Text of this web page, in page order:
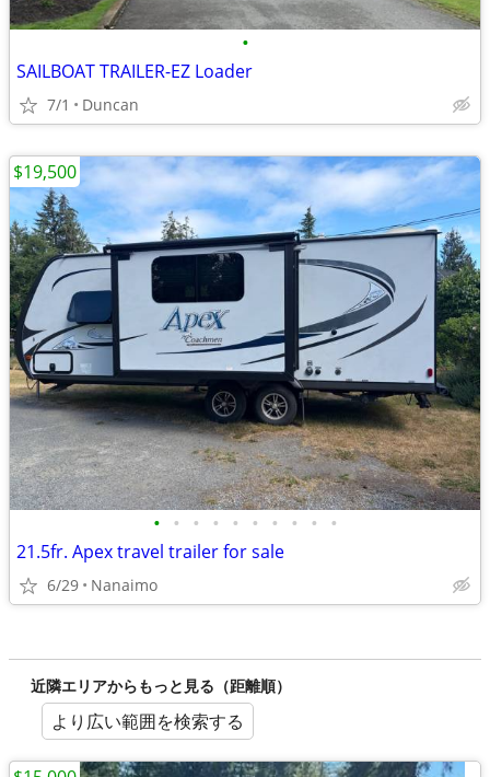
•
SAILBOAT TRAILER-EZ Loader
7/1 Duncan
• • • • • • • • • •
21.5fr. Apex travel trailer for sale
6/29 Nanaimo
$19,500
近隣エリアからもっと見る（距離順）
より広い範囲を検索する